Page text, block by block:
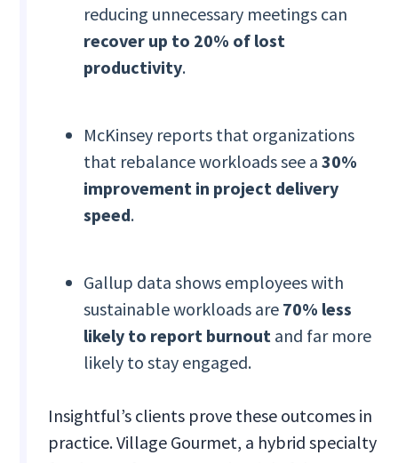
reducing unnecessary meetings can
recover up to 20% of lost
productivity.
McKinsey reports that organizations
that rebalance workloads see a30%
improvement in project delivery
speed.
Gallup data shows employees with
sustainable workloads are 70% less
likely to report burnout and far more
likely to stay engaged.
Insightful’s clients prove these outcomes in
practice. Village Gourmet, a hybrid specialty